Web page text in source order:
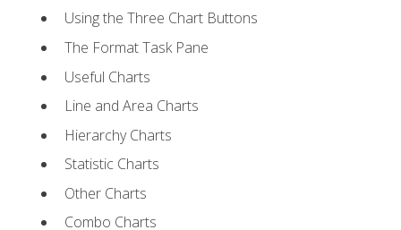
Using the Three Chart Buttons
The Format Task Pane
Useful Charts
Line and Area Charts
Hierarchy Charts
Statistic Charts
Other Charts
Combo Charts